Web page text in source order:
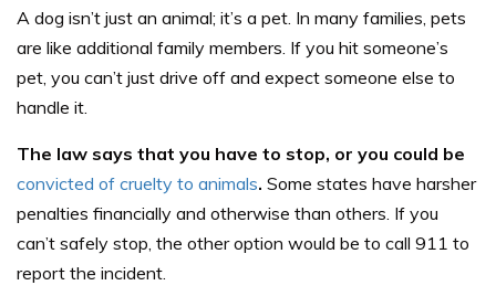
A dog isn’t just an animal; it’s a pet. In many families, pets
are like additional family members. If you hit someone’s
pet, you can’t just drive off and expect someone else to
handle it.
The law says that you have to stop, or you could be
convicted of cruelty to animals. Some states have harsher
penalties financially and otherwise than others. If you
can’t safely stop, the other option would be to call 911 to
report the incident.